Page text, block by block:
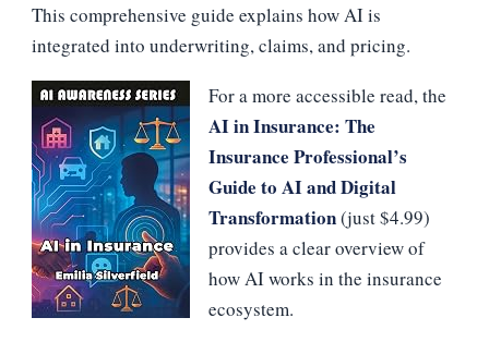
This comprehensive guide explains how AI is
integrated into underwriting, claims, and pricing.
For a more accessible read, the
AI in Insurance: The
Insurance Professional’s
Guide to AI and Digital
Transformation(just $4.99)
provides a clear overview of
how AI works in the insurance
ecosystem.